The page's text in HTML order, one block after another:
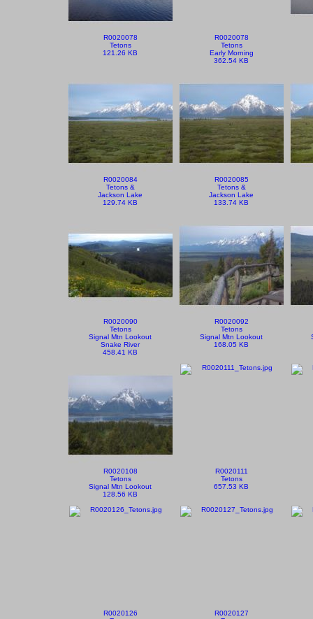
R0020078
Tetons
121.26 KB
R0020078
Tetons
Early Morning
362.54 KB
R0020084
Tetons &
Jackson Lake
129.74 KB
R0020085
Tetons &
Jackson Lake
133.74 KB
R0020090
Tetons
Signal Mtn Lookout
Snake River
458.41 KB
R0020092
Tetons
Signal Mtn Lookout
168.05 KB
R0020108
Tetons
Signal Mtn Lookout
128.56 KB
R0020111
Tetons
657.53 KB
R0020126
R0020127